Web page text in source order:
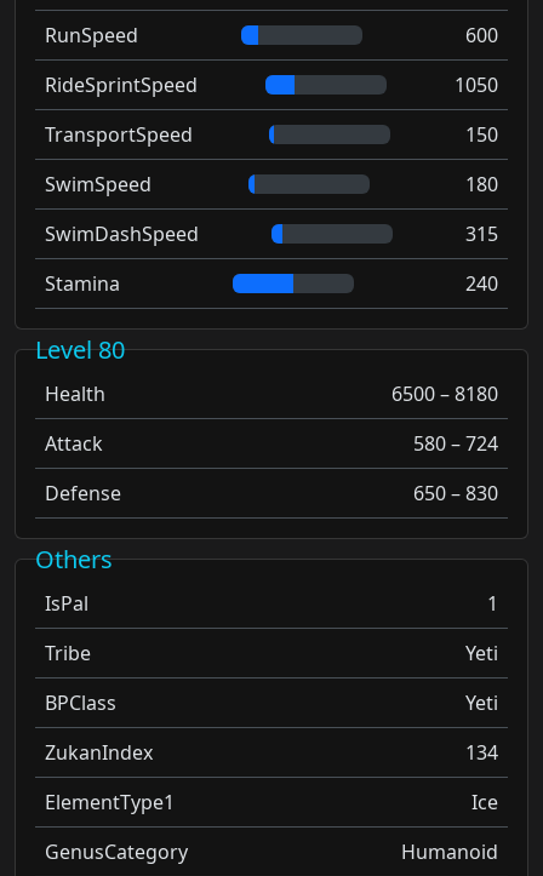
RunSpeed
600
RideSprintSpeed
1050
TransportSpeed
150
SwimSpeed
180
SwimDashSpeed
315
Stamina
240
Level 80
Health
6500 – 8180
Attack
580 – 724
Defense
650 – 830
Others
IsPal
1
Tribe
Yeti
BPClass
Yeti
ZukanIndex
134
ElementType1
Ice
GenusCategory
Humanoid